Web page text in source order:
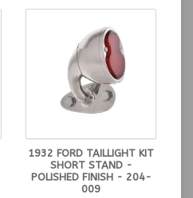
1932 FORD TAILLIGHT KIT
SHORT STAND -
POLISHED FINISH - 204-
009